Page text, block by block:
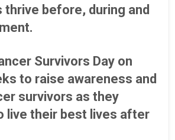
before, during and
Survivors Day on
to raise awareness and
survivors as they
live their best lives after